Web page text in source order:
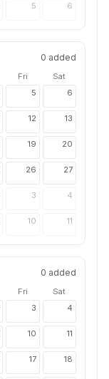
5 6
0 added
Fri
Sat
5 6
12 13
19 20
26 27
3 4
10 11
0 added
Fri
Sat
3 4
10 11
17 18